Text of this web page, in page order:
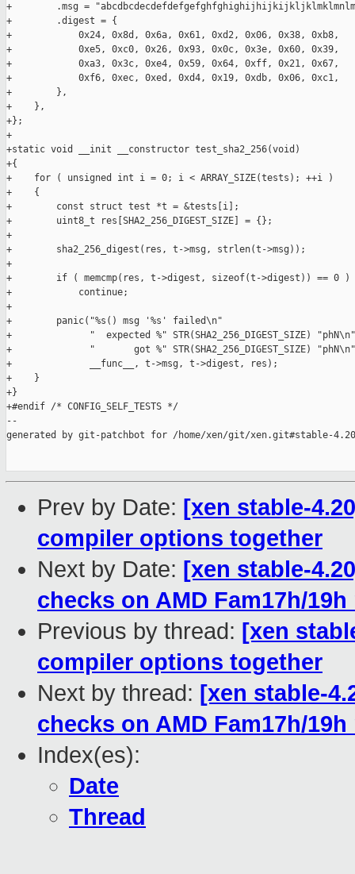
+        .msg =
+        .digest = {
+            0x24, 0x8d, 0x6a, 0x61, 0xd2, 0x06, 0x38, 0xb8,
+            0xe5, 0xc0, 0x26, 0x93, 0x0c, 0x3e, 0x60, 0x39,
+            0xa3, 0x3c, 0xe4, 0x59, 0x64, 0xff, 0x21, 0x67,
+            0xf6, 0xec, 0xed, 0xd4, 0x19, 0xdb, 0x06, 0xc1,
+        },
+    },
+};
+
+static void __init __constructor test_sha2_256(void)
+{
+    for ( unsigned int i = 0; i < ARRAY_SIZE(tests); ++i )
+    {
+        const struct test *t = &tests[i];
+        uint8_t res[SHA2_256_DIGEST_SIZE] = {};
+
+        sha2_256_digest(res, t->msg, strlen(t->msg));
+
+        if ( memcmp(res, t->digest, sizeof(t->digest)) == 0 )
+            continue;
+
+        panic("%s() msg '%s' failed\n"
+              "  expected %" STR(SHA2_256_DIGEST_SIZE) "phN\n"
+              "       got %" STR(SHA2_256_DIGEST_SIZE)
+              __func__, t->msg, t->digest, res);
+    }
+}
+#endif /* CONFIG_SELF_TESTS */
--
generated by git-patchbot for /home/xen/git/xen.git#stable-4.20
Prev by Date: [xen stable-
compiler options together
Next by Date: [xen stable-
checks on AMD Fam17h/
Previous by thread: [xen
compiler options together
Next by thread: [xen stable-
checks on AMD Fam17h/
Index(es):
Date
Thread